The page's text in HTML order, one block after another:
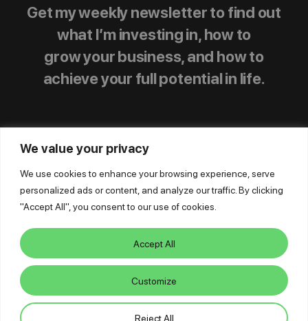
We value your privacy
We use cookies to enhance your browsing experience, serve
personalized ads or content, and analyze our traffic. By clicking
"Accept All", you consent to our use of cookies.
Customize
Reject All
Accept All
Get my weekly newsletter to find out
what I’m investing in, how to
grow your business, and how to
achieve your full potential in life.
© Mike Dillard Media, LLC, | Privacy Policy
Log In